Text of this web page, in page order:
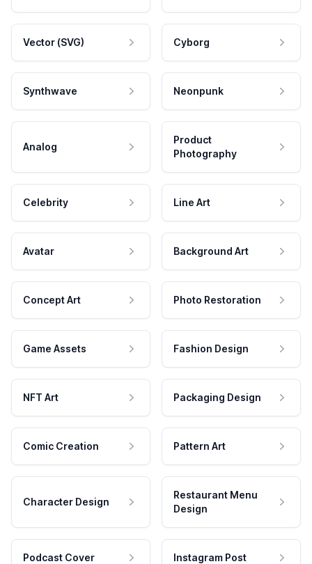
Vector (SVG) Cyborg
Synthwave Neonpunk
Analog
Product
Photography
Celebrity Line Art
Avatar Background Art
Concept Art Photo Restoration
Game Assets Fashion Design
NFT Art Packaging Design
Comic Creation Pattern Art
Character Design
Restaurant Menu
Design
Podcast Cover Instagram Post